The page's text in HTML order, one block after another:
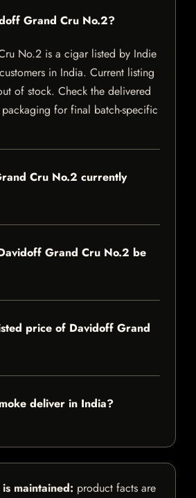
Grand Cru No.2?
No.2 is a cigar listed by Indie
in India. Current listing
of stock. Check the delivered
for final batch-specific
Cru No.2 currently
Grand Cru No.2 be
price of Davidoff Grand
deliver in India?
maintained: product facts are